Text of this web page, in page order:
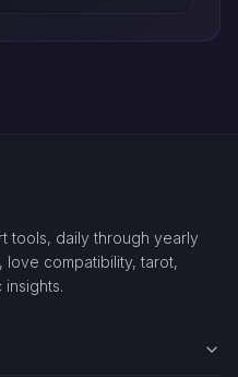
tools, daily through yearly
compatibility, tarot,